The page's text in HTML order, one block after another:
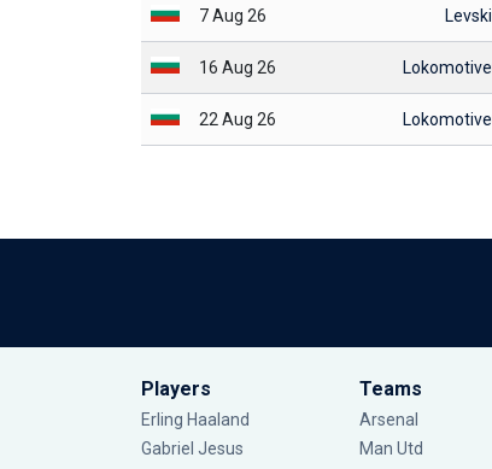
7 Aug 26 Levski
16 Aug 26 Lokomotive
22 Aug 26 Lokomotive
Players
Erling Haaland
Gabriel Jesus
Teams
Arsenal
Man Utd